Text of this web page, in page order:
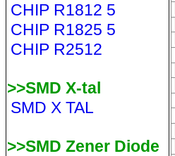
CHIP R1812 5
CHIP R1825 5
CHIP R2512
>>SMD X-tal
SMD X TAL
>>SMD Zener Diode